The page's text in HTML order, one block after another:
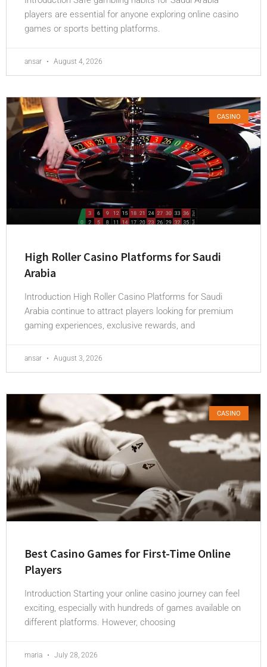
players are essential for anyone exploring online casino
games or sports betting platforms.
ansar August 4, 2026
CASINO
High Roller Casino Platforms for Saudi
Arabia
Introduction High Roller Casino Platforms for Saudi
Arabia continue to attract players looking for premium
gaming experiences, exclusive rewards, and
ansar August 3, 2026
CASINO
Best Casino Games for First-Time Online
Players
Introduction Starting your online casino journey can feel
exciting, especially with hundreds of games available on
different platforms. However, choosing
maria July 28, 2026